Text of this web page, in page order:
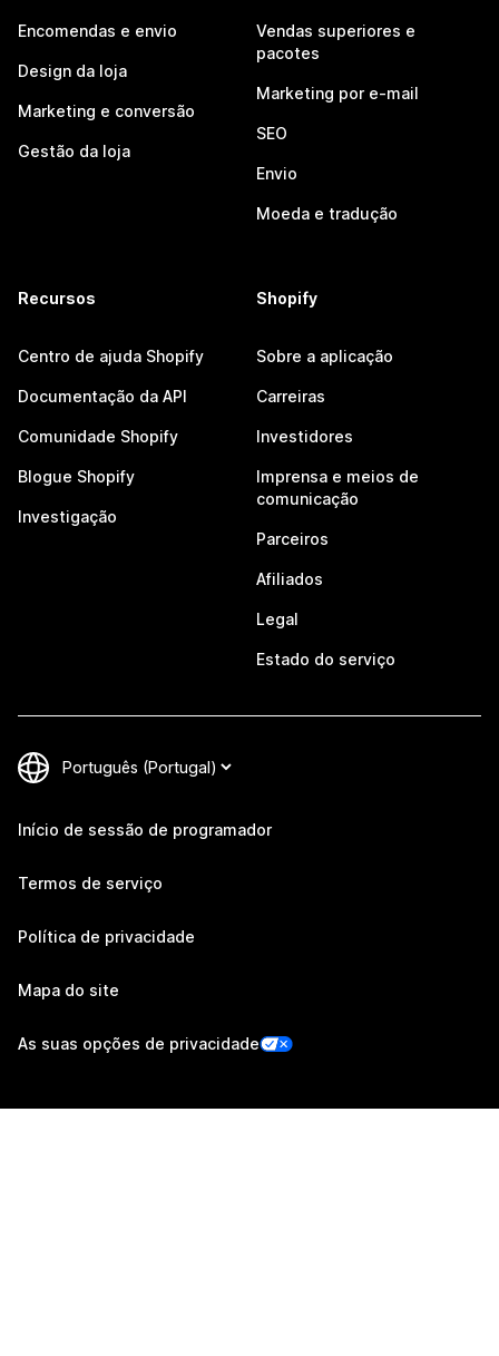
Encomendas e envio
Design da loja
Marketing e conversão
Gestão da loja
Vendas superiores e
pacotes
Marketing por e-mail
SEO
Envio
Moeda e tradução
Recursos
Centro de ajuda Shopify
Documentação da API
Comunidade Shopify
Blogue Shopify
Investigação
Shopify
Sobre a aplicação
Carreiras
Investidores
Imprensa e meios de
comunicação
Parceiros
Afiliados
Legal
Estado do serviço
Início de sessão de programador
Termos de serviço
Política de privacidade
Mapa do site
As suas opções de privacidade